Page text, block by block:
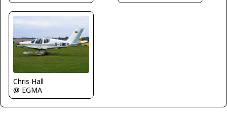
Chris Hall
@ EGMA